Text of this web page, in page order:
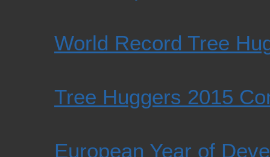
World Record Tree
Tree Huggers 2015
European Year of